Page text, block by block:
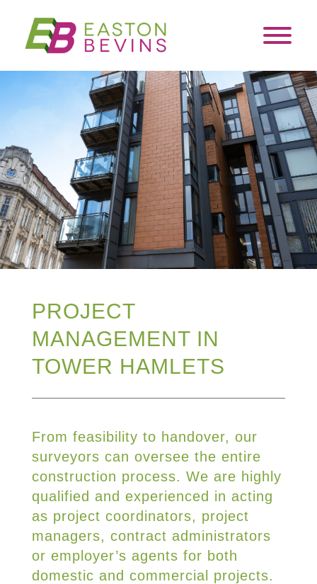
PROJECT
MANAGEMENT IN
TOWER HAMLETS
From feasibility to handover, our
surveyors can oversee the entire
construction process. We are highly
qualified and experienced in acting
as project coordinators, project
managers, contract administrators
or employer’s agents for both
domestic and commercial projects.